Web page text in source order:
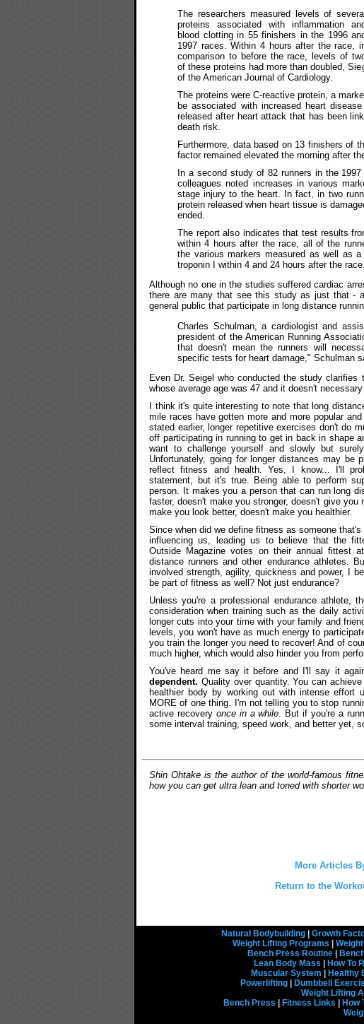
The researchers measured levels of several
proteins associated with inflammation
blood clotting in 55 finishers in the 1996
1997 races. Within 4 hours after the race,
comparison to before the race, levels of
of these proteins had more than doubled,
of the American Journal of Cardiology.
The proteins were C-reactive protein, a
be associated with increased heart
released after heart attack that has been
death risk.
Furthermore, data based on 13 finishers of
factor remained elevated the morning after
In a second study of 82 runners in the
colleagues noted increases in various
stage injury to the heart. In fact, in two
protein released when heart tissue is
ended.
The report also indicates that test results
within 4 hours after the race, all of the
the various markers measured as well as
troponin I within 4 and 24 hours after the race.
Although no one in the studies suffered cardiac
there are many that see this study as just that -
general public that participate in long distance
Charles Schulman, a cardiologist and
president of the American Running
that doesn't mean the runners will
specific tests for heart damage," Schulman
Even Dr. Seigel who conducted the study clarifies
whose average age was 47 and it doesn't
I think it's quite interesting to note that long
mile races have gotten more and more popular
stated earlier, longer repetitive exercises don't do
off participating in running to get in back in shape
want to challenge yourself and slowly but
Unfortunately, going for longer distances may be
reflect fitness and health. Yes, I know... I'll
statement, but it's true. Being able to perform
person. It makes you a person that can run long
faster, doesn't make you stronger, doesn't give you
make you look better, doesn't make you healthier.
Since when did we define fitness as someone
influencing us, leading us to believe that the
Outside Magazine votes on their annual fittest
distance runners and other endurance athletes.
involved strength, agility, quickness and power, I
be part of fitness as well? Not just endurance?
Unless you're a professional endurance athlete,
consideration when training such as the daily
longer cuts into your time with your family and
levels, you won't have as much energy to
you train the longer you need to recover! And of
much higher, which would also hinder you from
You've heard me say it before and I'll say it
dependent. Quality over quantity. You can
healthier body by working out with intense effort
MORE of one thing. I'm not telling you to stop
active recovery once in a while . But if you're a
some interval training, speed work, and better yet,
Shin Ohtake is the author of the world-famous
how you can get ultra lean and toned with shorter
More Articles
Return to the
Natural Bodybuilding| Growth
Weight Lifting Programs
Bench Press Routine
Lean Body Mass
How To
Muscular System
Healthy
Powerlifting| Dumbbell
Weight Lifting
Bench Press
Fitness Links How